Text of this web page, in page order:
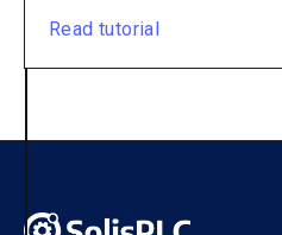
Read tutorial